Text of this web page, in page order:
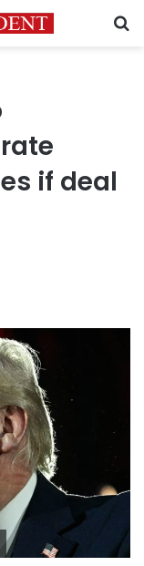
if deal